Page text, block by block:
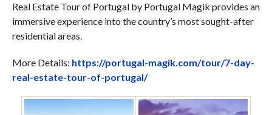
Real Estate Tour of Portugal by Portugal Magik provides an
immersive experience into the country’s most sought-after
residential areas.
More Details: https://portugal-magik.com/tour/7-day-
real-estate-tour-of-portugal/